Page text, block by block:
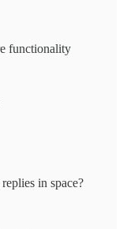
functionality
in space?